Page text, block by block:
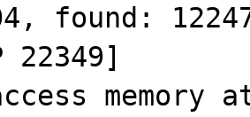
found:
22349]
memory